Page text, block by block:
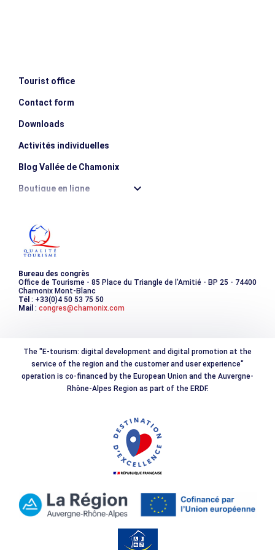
Tourist office
Contact form
Downloads
Activités individuelles
Blog Vallée de Chamonix
Boutique en ligne
Les incontournables
Photothèque
Bureau des congrès
Office de Tourisme - 85 Place du Triangle de l'Amitié - BP 25 - 74400
Chamonix Mont-Blanc
Tél : +33(0)4 50 53 75 50
Mail : congres@chamonix.com
The "E-tourism: digital development and digital promotion at the
service of the region and the customer and user experience"
operation is co-financed by the European Union and the Auvergne-
Rhône-Alpes Region as part of the ERDF.